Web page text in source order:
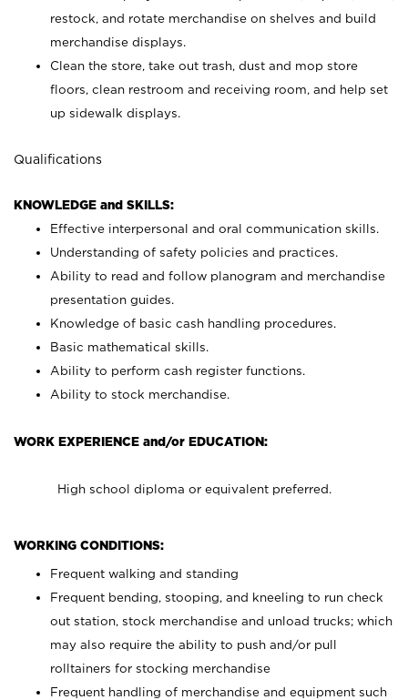
restock, and rotate merchandise on shelves and build
merchandise displays.
Clean the store, take out trash, dust and mop store
floors, clean restroom and receiving room, and help set
up sidewalk displays.
Qualifications
KNOWLEDGE and SKILLS:
Effective interpersonal and oral communication skills.
Understanding of safety policies and practices.
Ability to read and follow planogram and merchandise
presentation guides.
Knowledge of basic cash handling procedures.
Basic mathematical skills.
Ability to perform cash register functions.
Ability to stock merchandise.
WORK EXPERIENCE and/or EDUCATION:
High school diploma or equivalent preferred.
WORKING CONDITIONS:
Frequent walking and standing
Frequent bending, stooping, and kneeling to run check
out station, stock merchandise and unload trucks; which
may also require the ability to push and/or pull
rolltainers for stocking merchandise
Frequent handling of merchandise and equipment such